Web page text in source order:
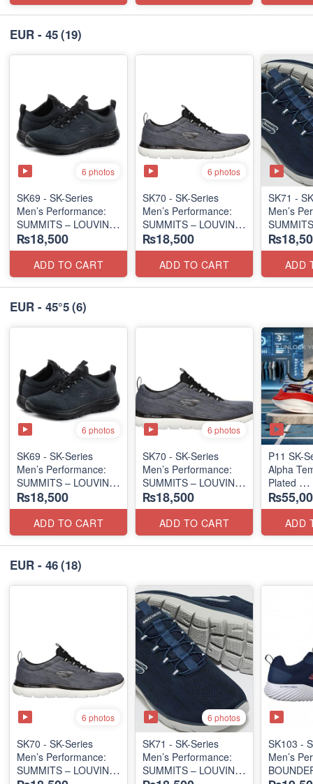
EUR - 45(19)
6 photos
SK69 - SK-Series
Men’s Performance:
SUMMITS – LOUVIN
EDITION
(USA 🇺🇸 Surplus Lot)
₨18,500
ADD TO CART
6 photos
SK70 - SK-Series
Men’s Performance:
SUMMITS – LOUVIN
EDITION
(USA 🇺🇸 Surplus Lot)
₨18,500
ADD TO CART
SK71 -
Men’s
EDITION
(USA 🇺🇸
ADD
EUR - 45°5(6)
6 photos
SK69 - SK-Series
Men’s Performance:
SUMMITS – LOUVIN
EDITION
(USA 🇺🇸 Surplus Lot)
₨18,500
ADD TO CART
6 photos
SK70 - SK-Series
Men’s Performance:
SUMMITS – LOUVIN
EDITION
(USA 🇺🇸 Surplus Lot)
₨18,500
ADD TO CART
P11 SK-
Alpha
Plated
(NZ
ADD
EUR - 46(18)
6 photos
SK70 - SK-Series
Men’s Performance:
SUMMITS – LOUVIN
6 photos
SK71 - SK-Series
Men’s Performance:
SUMMITS – LOUVIN
SK103 -
Men’s